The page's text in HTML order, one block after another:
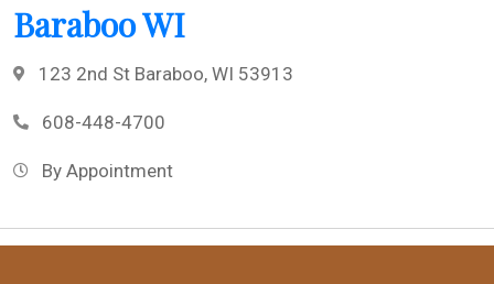
Baraboo WI
123 2nd St Baraboo, WI 53913
608-448-4700
By Appointment